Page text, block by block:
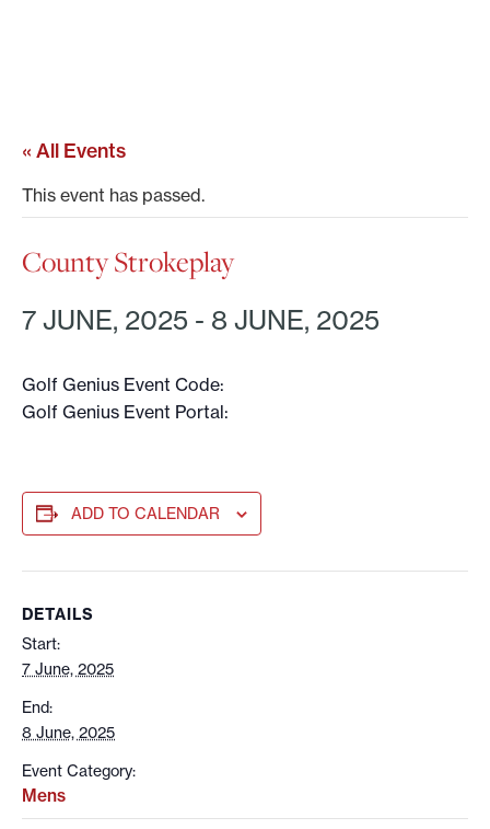
« All Events
This event has passed.
County Strokeplay
7 JUNE, 2025 - 8 JUNE, 2025
Golf Genius Event Code:
Golf Genius Event Portal:
ADD TO CALENDAR
DETAILS
Start:
7 June, 2025
End:
8 June, 2025
Event Category:
Mens